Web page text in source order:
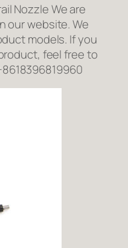
Nozzle We are
our website. We
models. If you
feel free to